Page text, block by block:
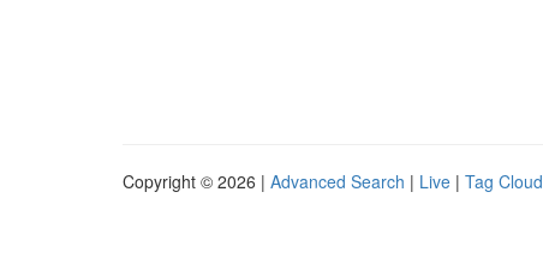
Copyright © 2026 | Advanced Search | Live | Tag Cloud